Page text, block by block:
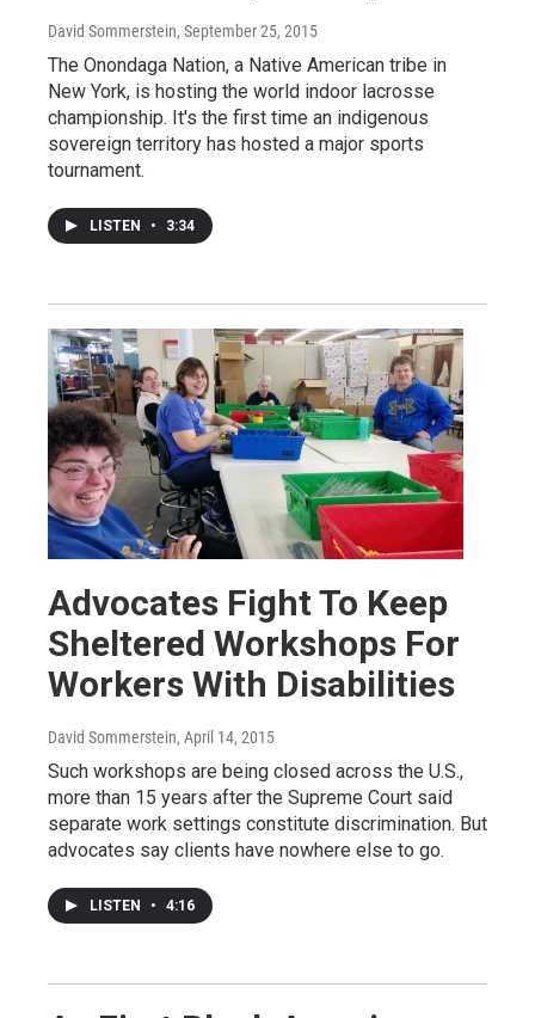
David Sommerstein, September 25, 2015
The Onondaga Nation, a Native American tribe in
New York, is hosting the world indoor lacrosse
championship. It's the first time an indigenous
sovereign territory has hosted a major sports
tournament.
LISTEN • 3:34
Advocates Fight To Keep
Sheltered Workshops For
Workers With Disabilities
David Sommerstein, April 14, 2015
Such workshops are being closed across the U.S.,
more than 15 years after the Supreme Court said
separate work settings constitute discrimination. But
advocates say clients have nowhere else to go.
LISTEN • 4:16